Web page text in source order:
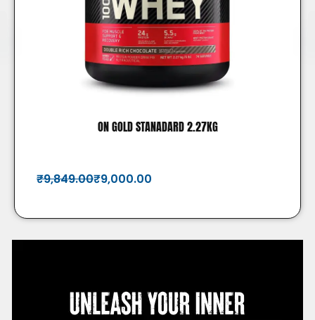
ON GOLD STANADARD 2.27KG
₹9,849.00₹9,000.00